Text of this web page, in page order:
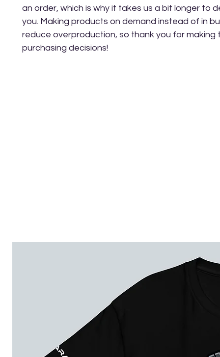
an order, which is why it takes us a bit longer to
you. Making products on demand instead of in
reduce overproduction, so thank you for making
purchasing decisions!